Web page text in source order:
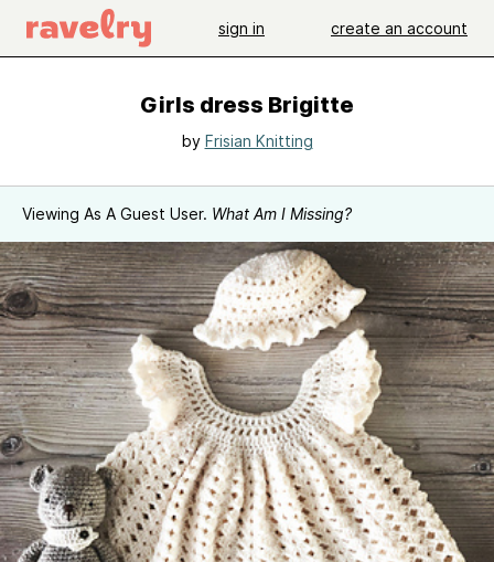
sign in create an account
Girls dress Brigitte
by Frisian Knitting
Viewing As A Guest User. What Am I Missing?